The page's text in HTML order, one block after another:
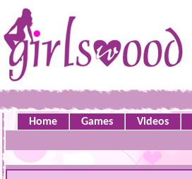
Home Games Videos